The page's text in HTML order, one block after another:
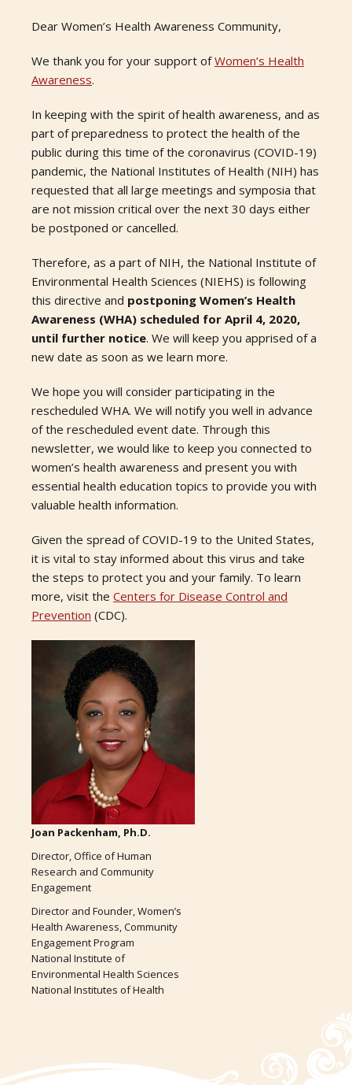
Dear Women’s Health Awareness Community,
We thank you for your support ofWomen’s Health
Awareness.
In keeping with the spirit of health awareness, and as
part of preparedness to protect the health of the
public during this time of the coronavirus (COVID-19)
pandemic, the National Institutes of Health (NIH) has
requested that all large meetings and symposia that
are not mission critical over the next 30 days either
be postponed or cancelled.
Therefore, as a part of NIH, the National Institute of
Environmental Health Sciences (NIEHS) is following
this directive and postponing Women’s Health
Awareness (WHA) scheduled for April 4, 2020,
until further notice. We will keep you apprised of a
new date as soon as we learn more.
We hope you will consider participating in the
rescheduled WHA. We will notify you well in advance
of the rescheduled event date. Through this
newsletter, we would like to keep you connected to
women’s health awareness and present you with
essential health education topics to provide you with
valuable health information.
Given the spread of COVID-19 to the United States,
it is vital to stay informed about this virus and take
the steps to protect you and your family. To learn
more, visit the Centers for Disease Control and
Prevention (CDC).
Joan Packenham, Ph.D.
Director, Office of Human
Research and Community
Engagement
Director and Founder, Women’s
Health Awareness, Community
Engagement Program
National Institute of
Environmental Health Sciences
National Institutes of Health